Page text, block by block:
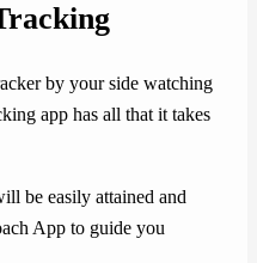
by your side watching
app has all that it takes
be easily attained and
App to guide you